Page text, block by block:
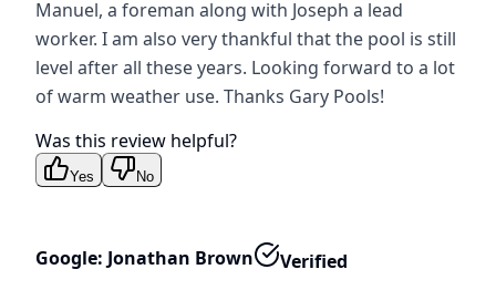
Manuel, a foreman along with Joseph a lead
worker. I am also very thankful that the pool is still
level after all these years. Looking forward to a lot
of warm weather use. Thanks Gary Pools!
Was this review helpful?
Yes No
Google: Jonathan Brown
Verified